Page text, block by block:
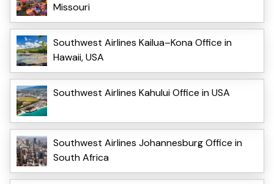
Missouri
Southwest Airlines Kailua–Kona Office in
Hawaii, USA
Southwest Airlines Kahului Office in USA
Southwest Airlines Johannesburg Office in
South Africa